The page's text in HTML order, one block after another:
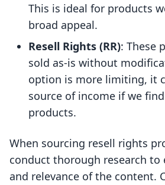
This is ideal for products
broad appeal.
Resell Rights (RR): These
sold as-is without
option is more limiting, it
source of income if we
products.
When sourcing resell rights
conduct thorough research to
and relevance of the content.